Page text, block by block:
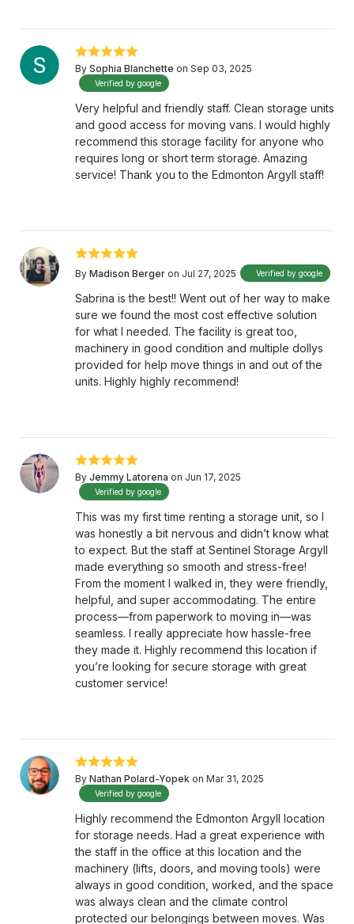
By Sophia Blanchette on Sep 03, 2025
Verified by google
Very helpful and friendly staff. Clean storage units
and good access for moving vans. I would highly
recommend this storage facility for anyone who
requires long or short term storage. Amazing
service! Thank you to the Edmonton Argyll staff!
By Madison Berger on Jul 27, 2025 Verified by google
Sabrina is the best!! Went out of her way to make
sure we found the most cost effective solution
for what I needed. The facility is great too,
machinery in good condition and multiple dollys
provided for help move things in and out of the
units. Highly highly recommend!
By Jemmy Latorena on Jun 17, 2025
Verified by google
This was my first time renting a storage unit, so I
was honestly a bit nervous and didn’t know what
to expect. But the staff at Sentinel Storage Argyll
made everything so smooth and stress-free!
From the moment I walked in, they were friendly,
helpful, and super accommodating. The entire
process—from paperwork to moving in—was
seamless. I really appreciate how hassle-free
they made it. Highly recommend this location if
you’re looking for secure storage with great
customer service!
By Nathan Polard-Yopek on Mar 31, 2025
Verified by google
Highly recommend the Edmonton Argyll location
for storage needs. Had a great experience with
the staff in the office at this location and the
machinery (lifts, doors, and moving tools) were
always in good condition, worked, and the space
was always clean and the climate control
protected our belongings between moves. Was